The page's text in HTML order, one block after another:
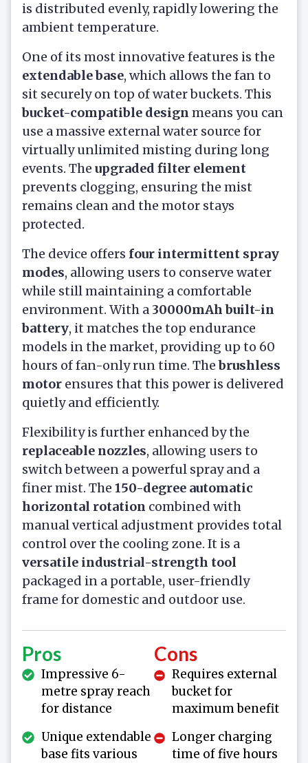
is distributed evenly, rapidly lowering the
ambient temperature.
One of its most innovative features is the
extendable base, which allows the fan to
sit securely on top of water buckets. This
bucket-compatible design means you can
use a massive external water source for
virtually unlimited misting during long
events. The upgraded filter element
prevents clogging, ensuring the mist
remains clean and the motor stays
protected.
The device offers four intermittent spray
modes, allowing users to conserve water
while still maintaining a comfortable
environment. With a 30000mAh built-in
battery, it matches the top endurance
models in the market, providing up to 60
hours of fan-only run time. Thebrushless
motor ensures that this power is delivered
quietly and efficiently.
Flexibility is further enhanced by the
replaceable nozzles, allowing users to
switch between a powerful spray and a
finer mist. The 150-degree automatic
horizontal rotation combined with
manual vertical adjustment provides total
control over the cooling zone. It is a
versatile industrial-strength tool
packaged in a portable, user-friendly
frame for domestic and outdoor use.
Pros
Impressive 6-
metre spray reach
for distance
Unique extendable
base fits various
Cons
Requires external
bucket for
maximum benefit
Longer charging
time of five hours